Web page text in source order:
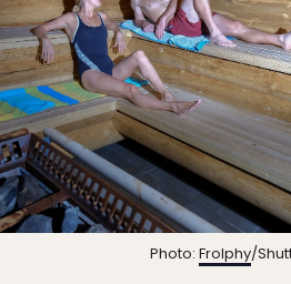
Photo: Frolphy/